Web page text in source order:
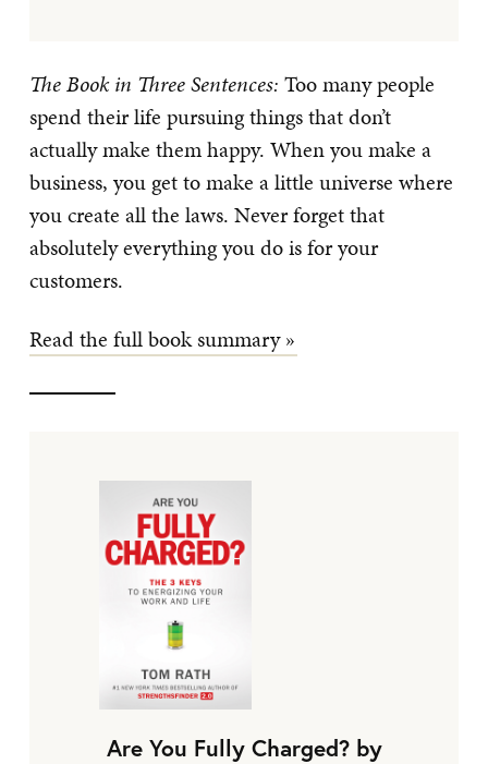
The Book in Three Sentences: Too many people
spend their life pursuing things that don’t
actually make them happy. When you make a
business, you get to make a little universe where
you create all the laws. Never forget that
absolutely everything you do is for your
customers.
Read the full book summary »
Are You Fully Charged? by